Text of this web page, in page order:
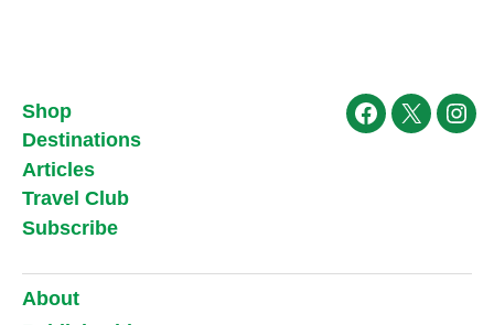
Shop
Destinations
Articles
Travel Club
Subscribe
Facebook
X
About